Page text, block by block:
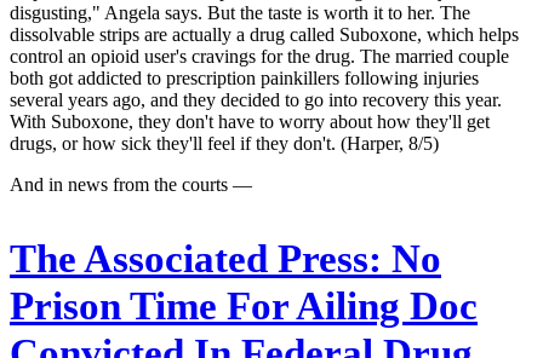
disgusting," Angela says. But the taste is worth it to her. The
dissolvable strips are actually a drug called Suboxone, which helps
control an opioid user's cravings for the drug. The married couple
both got addicted to prescription painkillers following injuries
several years ago, and they decided to go into recovery this year.
With Suboxone, they don't have to worry about how they'll get
drugs, or how sick they'll feel if they don't. (Harper, 8/5)
And in news from the courts —
The Associated Press: No
Prison Time For Ailing Doc